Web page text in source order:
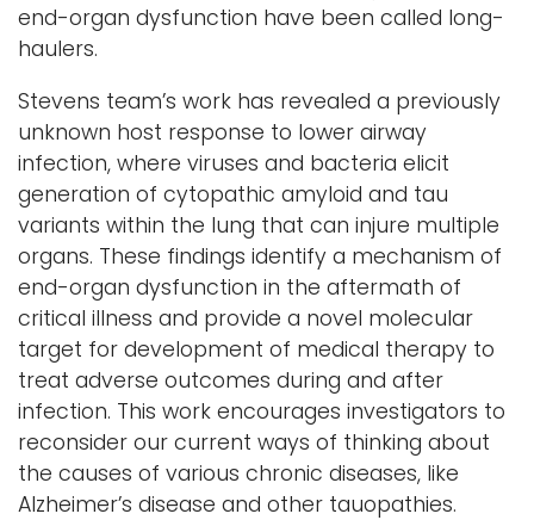
end-organ dysfunction have been called long-
haulers.
Stevens team’s work has revealed a previously
unknown host response to lower airway
infection, where viruses and bacteria elicit
generation of cytopathic amyloid and tau
variants within the lung that can injure multiple
organs. These findings identify a mechanism of
end-organ dysfunction in the aftermath of
critical illness and provide a novel molecular
target for development of medical therapy to
treat adverse outcomes during and after
infection. This work encourages investigators to
reconsider our current ways of thinking about
the causes of various chronic diseases, like
Alzheimer’s disease and other tauopathies.